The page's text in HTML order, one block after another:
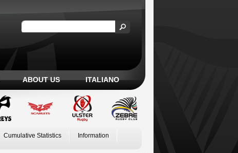
ABOUT US ITALIANO
Cumulative Statistics Information